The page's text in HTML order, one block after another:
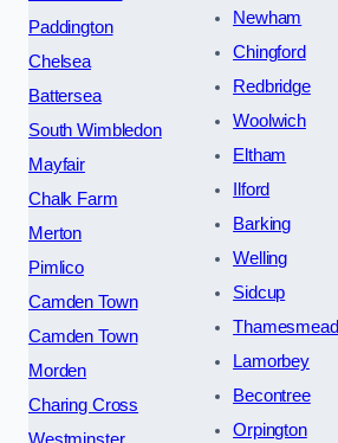
Paddington
Chelsea
Battersea
South Wimbledon
Mayfair
Chalk Farm
Merton
Pimlico
Camden Town
Camden Town
Morden
Charing Cross
Newham
Chingford
Redbridge
Woolwich
Eltham
Ilford
Barking
Welling
Sidcup
Thamesmead
Lamorbey
Becontree
Orpington